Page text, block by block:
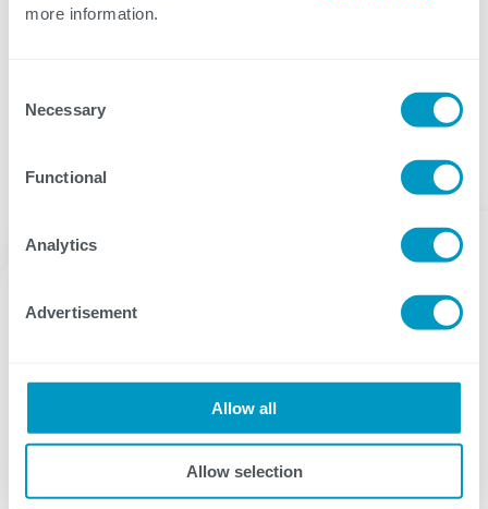
more information.
Selection
Necessary
Functional
Analytics
Advertisement
Allow all
Allow selection
CTG delivers IT services and solutions that provide the
digital agility our clients need to succeed.
Why CTG? Learn More.